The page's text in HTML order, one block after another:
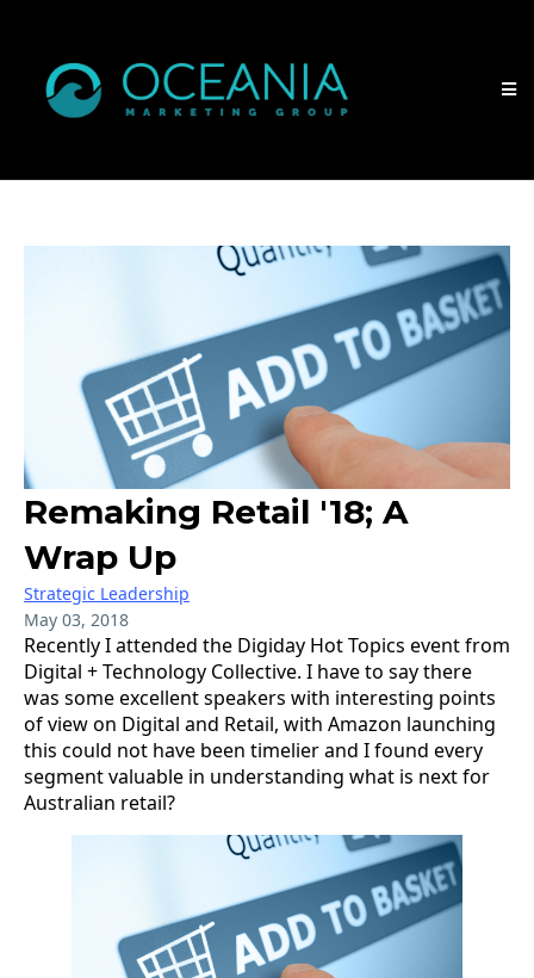
Remaking Retail '18; A
Wrap Up
Strategic Leadership
May 03, 2018
Recently I attended the Digiday Hot Topics event from
Digital + Technology Collective. I have to say there
was some excellent speakers with interesting points
of view on Digital and Retail, with Amazon launching
this could not have been timelier and I found every
segment valuable in understanding what is next for
Australian retail?